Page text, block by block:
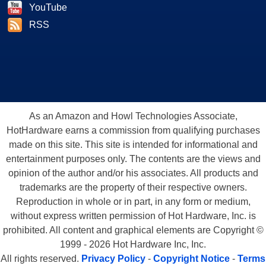
YouTube
RSS
As an Amazon and Howl Technologies Associate,
HotHardware earns a commission from qualifying purchases
made on this site. This site is intended for informational and
entertainment purposes only. The contents are the views and
opinion of the author and/or his associates. All products and
trademarks are the property of their respective owners.
Reproduction in whole or in part, in any form or medium,
without express written permission of Hot Hardware, Inc. is
prohibited. All content and graphical elements are Copyright ©
1999 - 2026 Hot Hardware Inc, Inc.
All rights reserved. Privacy Policy - Copyright Notice - Terms